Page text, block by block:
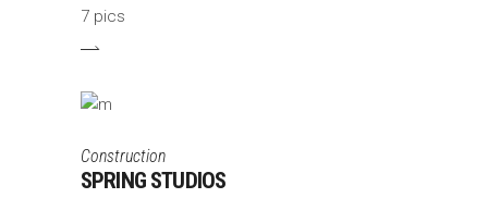
7 pics
Construction
SPRING STUDIOS